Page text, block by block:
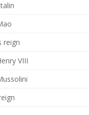
reign
VIII